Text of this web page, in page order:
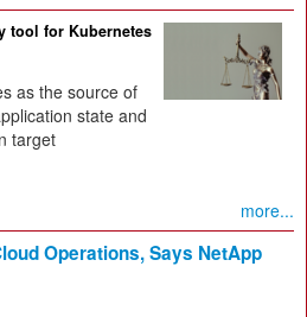
tool for Kubernetes
as the source of
state and
target
more...
Operations, Says NetApp